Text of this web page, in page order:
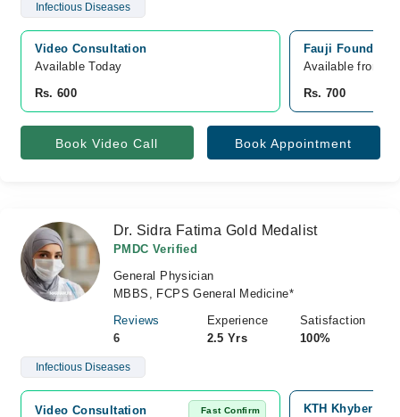
Infectious Diseases
Video Consultation
Available Today
Rs. 600
Fauji
Available from
Rs. 700
Book Video Call Book Appointment
Dr. Sidra Fatima Gold Medalist
PMDC Verified
General Physician
MBBS, FCPS General Medicine*
Reviews
6
Experience
2.5 Yrs
Satisfaction
100%
Infectious Diseases
Video Consultation Fast Confirm
KTH Khyber